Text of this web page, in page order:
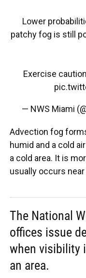
Lower
patchy fog is still
Exercise
— NWS Miami
Advection fog
humid and a cold
a cold area. It is
usually occurs
The National
offices issue
when visibility
an area.